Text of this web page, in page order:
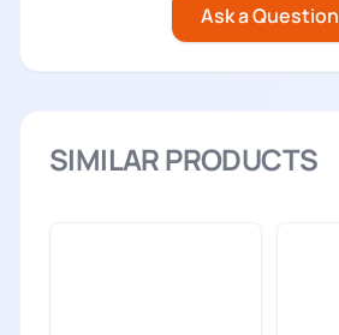
Ask a Question
SIMILAR PRODUCTS